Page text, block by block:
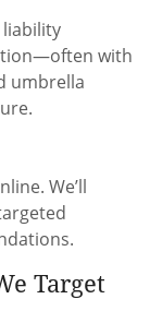
liability
with
umbrella
We’ll
Target